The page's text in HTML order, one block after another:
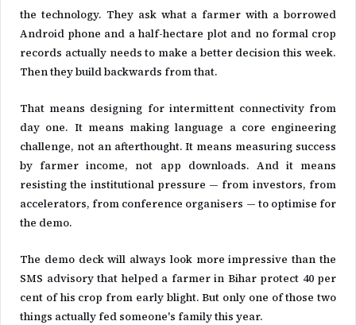
the technology. They ask what a farmer with a borrowed
Android phone and a half-hectare plot and no formal crop
records actually needs to make a better decision this week.
Then they build backwards from that.
That means designing for intermittent connectivity from
day one. It means making language a core engineering
challenge, not an afterthought. It means measuring success
by farmer income, not app downloads. And it means
resisting the institutional pressure — from investors, from
accelerators, from conference organisers — to optimise for
the demo.
The demo deck will always look more impressive than the
SMS advisory that helped a farmer in Bihar protect 40 per
cent of his crop from early blight. But only one of those two
things actually fed someone's family this year.